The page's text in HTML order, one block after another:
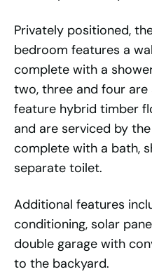
Privately positioned,
bedroom features a
complete with a
two, three and four are
feature hybrid timber
and are serviced by
complete with a bath,
separate toilet.
Additional features
conditioning, solar
double garage with
to the backyard.